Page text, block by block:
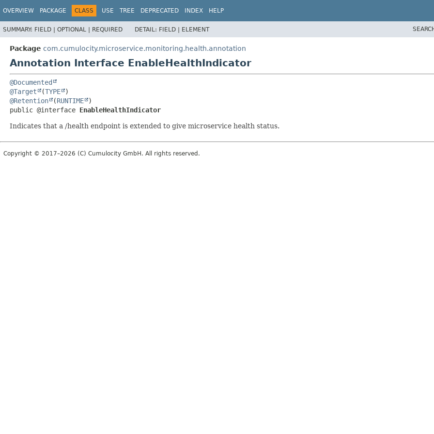
OVERVIEW PACKAGE CLASS USE TREE DEPRECATED INDEX HELP
SUMMARY: FIELD | OPTIONAL | REQUIRED DETAIL: FIELD | ELEMENT
Package com.cumulocity.microservice.monitoring.health.annotation
Annotation Interface EnableHealthIndicator
@Documented
@Target
(TYPE
@Retention
(RUNTIME
public @interface EnableHealthIndicator
Indicates that a /health endpoint is extended to give microservice health status.
Copyright © 2017–2026 (C) Cumulocity GmbH. All rights reserved.